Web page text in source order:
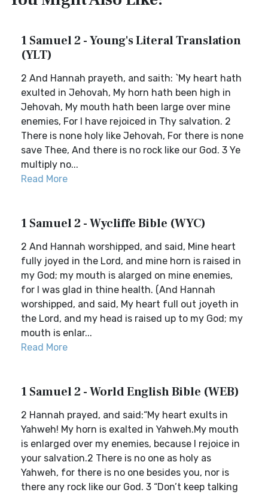
1 Samuel 2 - Young's Literal Translation
(YLT)
2 And Hannah prayeth, and saith: `My heart hath
exulted in Jehovah, My horn hath been high in
Jehovah, My mouth hath been large over mine
enemies, For I have rejoiced in Thy salvation. 2
There is none holy like Jehovah, For there is none
save Thee, And there is no rock like our God. 3 Ye
multiply no...
Read More
1 Samuel 2 - Wycliffe Bible (WYC)
2 And Hannah worshipped, and said, Mine heart
fully joyed in the Lord, and mine horn is raised in
my God; my mouth is alarged on mine enemies,
for I was glad in thine health. (And Hannah
worshipped, and said, My heart full out joyeth in
the Lord, and my head is raised up to my God; my
mouth is enlar...
Read More
1 Samuel 2 - World English Bible (WEB)
2 Hannah prayed, and said:“My heart exults in
Yahweh! My horn is exalted in Yahweh.My mouth
is enlarged over my enemies, because I rejoice in
your salvation.2 There is no one as holy as
Yahweh, for there is no one besides you, nor is
there any rock like our God. 3 “Don’t keep talking